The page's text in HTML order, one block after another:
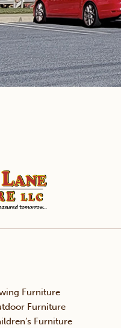
Furniture
Furniture
Furniture